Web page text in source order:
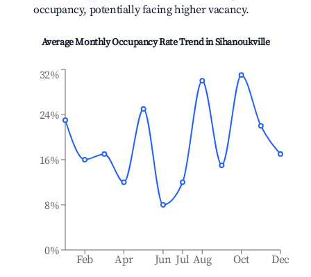
occupancy, potentially facing higher vacancy.
Average Monthly Occupancy Rate Trend inSihanoukville
Feb Apr Jun Jul Aug Oct Dec
0%
8%
16%
24%
32%